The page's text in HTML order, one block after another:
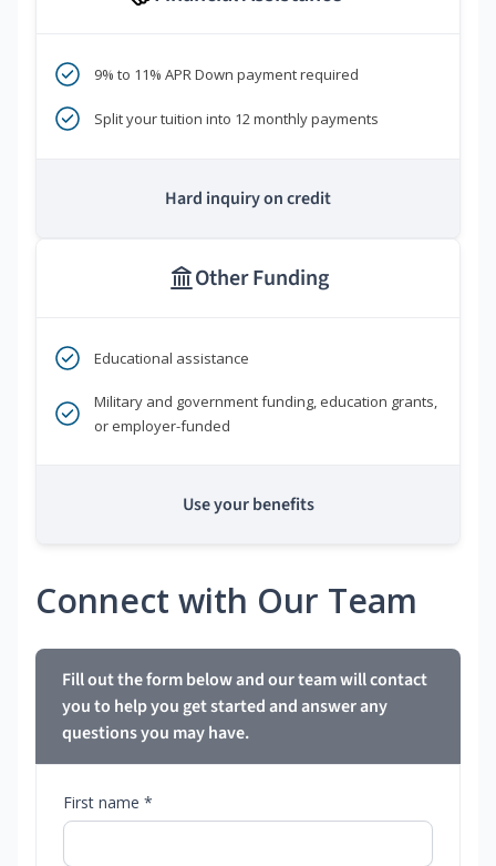
9% to 11% APR Down payment required
Split your tuition into 12 monthly payments
Hard inquiry on credit
Other Funding
Educational assistance
Military and government funding, education grants,
or employer-funded
Use your benefits
Connect with Our Team
Fill out the form below and our team will contact
you to help you get started and answer any
questions you may have.
First name *